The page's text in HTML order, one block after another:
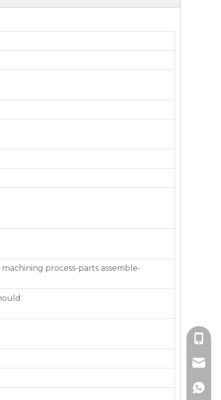
process-parts assemble-
+86-
+86-